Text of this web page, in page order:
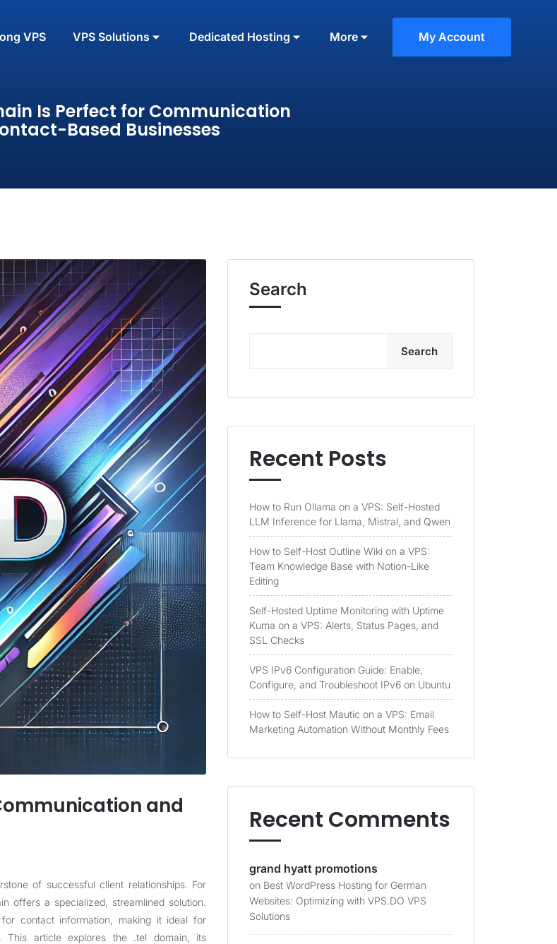
VPS VPS Solutions Dedicated Hosting More My Account
Is Perfect for Communication
Based Businesses
and
of successful client relationships. For
offers a specialized, streamlined solution.
contact information, making it ideal for
This article explores the .tel domain, its
Search
Search
Recent Posts
How to Run Ollama on a VPS: Self-Hosted
LLM Inference for Llama, Mistral, and Qwen
How to Self-Host Outline Wiki on a VPS:
Team Knowledge Base with Notion-Like
Editing
Self-Hosted Uptime Monitoring with Uptime
Kuma on a VPS: Alerts, Status Pages, and
SSL Checks
VPS IPv6 Configuration Guide: Enable,
Configure, and Troubleshoot IPv6 on Ubuntu
How to Self-Host Mautic on a VPS: Email
Marketing Automation Without Monthly Fees
Recent Comments
grand hyatt promotions
on Best WordPress Hosting for German
Websites: Optimizing with VPS.DO VPS
Solutions